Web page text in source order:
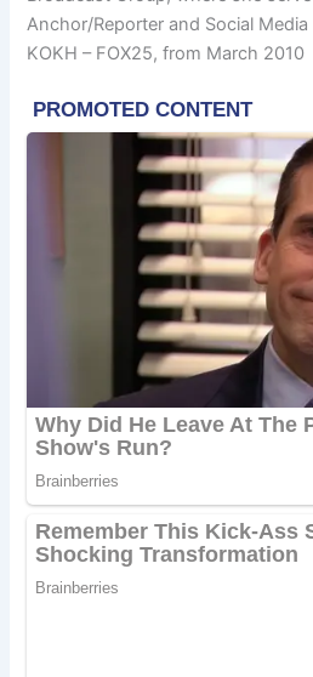
Anchor/Reporter and Social
KOKH – FOX25, from March